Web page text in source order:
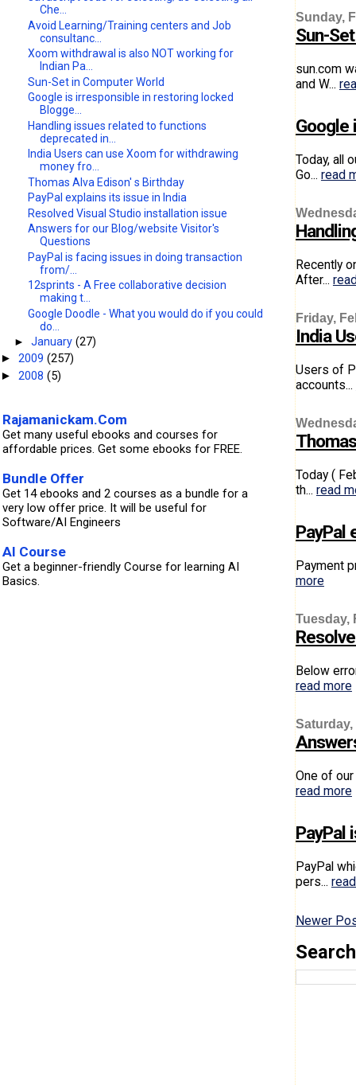
Sunday,
Sun-
sun.com
and W...
Google
Today, all
Go... read
Recently
After...
Friday,
India
Users of
accounts...
Today (
th... read
PayPal
Payment
more
Tuesday,
Below
read more
Saturday,
One of
read more
PayPal
PayPal
pers...
Newer
Che...
Avoid Learning/Training centers and Job
consultanc...
Xoom withdrawal is also NOT working for
Indian Pa...
Sun-Set in Computer World
Google is irresponsible in restoring locked
Blogge...
Handling issues related to functions
deprecated in...
India Users can use Xoom for withdrawing
money fro...
Thomas Alva Edison' s Birthday
PayPal explains its issue in India
Resolved Visual Studio installation issue
Answers for our Blog/website Visitor's
Questions
PayPal is facing issues in doing transaction
from/...
12sprints - A Free collaborative decision
making t...
Google Doodle - What you would do if you could
do...
►January(27)
► 2009 (257)
► 2008 (5)
Rajamanickam.Com
Get many useful ebooks and courses for
affordable prices. Get some ebooks for FREE.
Bundle Offer
Get 14 ebooks and 2 courses as a bundle for a
very low offer price. It will be useful for
Software/AI Engineers
AI Course
Get a beginner-friendly Course for learning AI
Basics.